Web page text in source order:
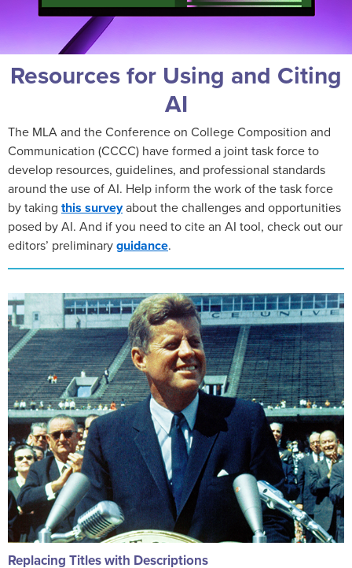
Resources for Using and Citing
AI
The MLA and the Conference on College Composition and
Communication (CCCC) have formed a joint task force to
develop resources, guidelines, and professional standards
around the use of AI. Help inform the work of the task force
by taking this surveyabout the challenges and opportunities
posed by AI. And if you need to cite an AI tool, check out our
editors’ preliminary guidance.
Replacing Titles with Descriptions